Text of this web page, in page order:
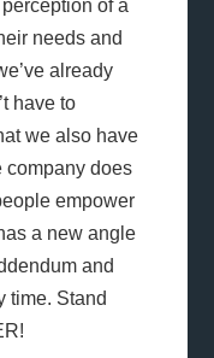
of a
needs and
already
have to
we also have
does
empower
a new angle
and
time. Stand